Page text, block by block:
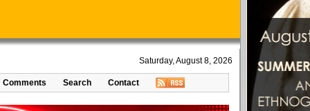
Saturday, August 8, 2026
Comments Search Contact